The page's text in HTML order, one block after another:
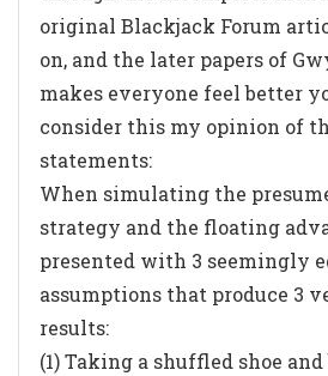
original Blackjack Forum
on, and the later papers of
makes everyone feel better
consider this my opinion of
statements:
When simulating the
strategy and the floating
presented with 3 seemingly
assumptions that produce 3
results:
(1) Taking a shuffled shoe